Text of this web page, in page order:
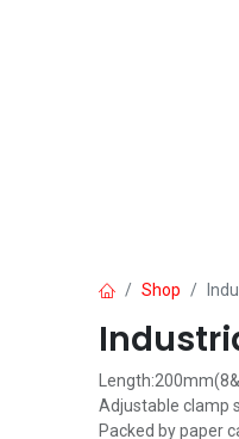
Shop
Adjustable clamp
Packed by paper